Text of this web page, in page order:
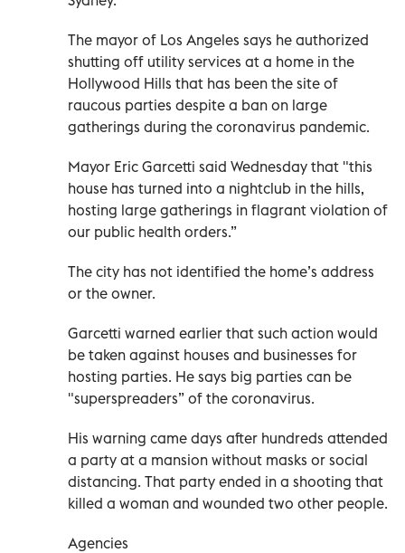
The mayor of Los Angeles says he authorized
shutting off utility services at a home in the
Hollywood Hills that has been the site of
raucous parties despite a ban on large
gatherings during the coronavirus pandemic.
Mayor Eric Garcetti said Wednesday that "this
house has turned into a nightclub in the hills,
hosting large gatherings in flagrant violation of
our public health orders.”
The city has not identified the home’s address
or the owner.
Garcetti warned earlier that such action would
be taken against houses and businesses for
hosting parties. He says big parties can be
"superspreaders” of the coronavirus.
His warning came days after hundreds attended
a party at a mansion without masks or social
distancing. That party ended in a shooting that
killed a woman and wounded two other people.
Agencies